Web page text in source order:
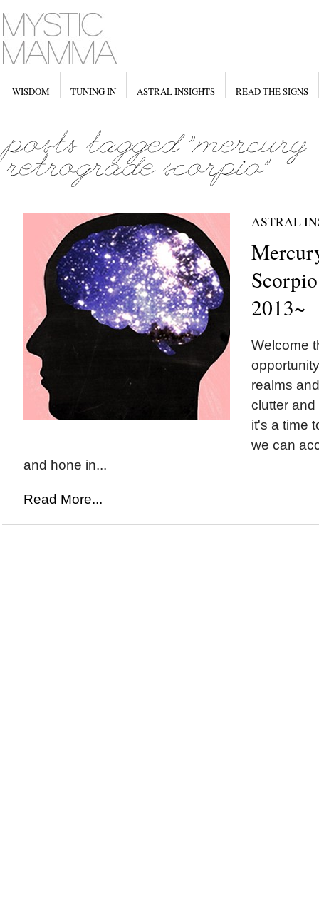
WISDOM TUNING IN ASTRAL INSIGHTS READ THE SIGNS
ASTRAL
2013~
Welcome
realms
clutter
it's a time
we can
and hone in...
Read More...